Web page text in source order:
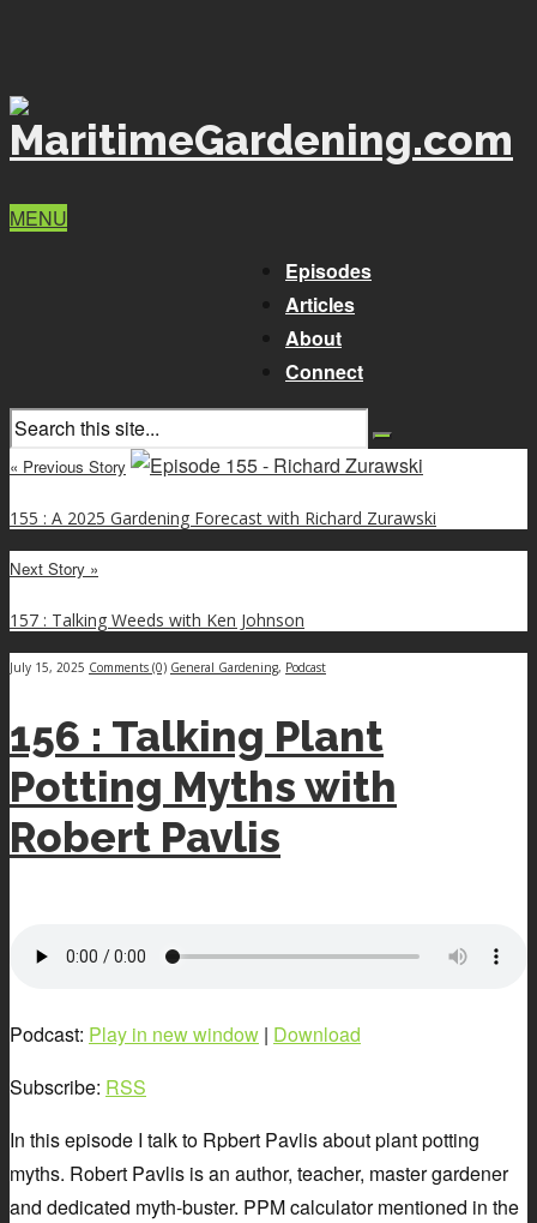
MENU
Episodes
Articles
About
Connect
« Previous Story
155 : A 2025 Gardening Forecast with Richard Zurawski
Next Story »
157 : Talking Weeds with Ken Johnson
July 15, 2025 Comments (0) General Gardening, Podcast
156 : Talking Plant
Potting Myths with
Robert Pavlis
Podcast: Play in new window | Download
Subscribe: RSS
In this episode I talk to Rpbert Pavlis about plant potting
myths. Robert Pavlis is an author, teacher, master gardener
and dedicated myth-buster. PPM calculator mentioned in the